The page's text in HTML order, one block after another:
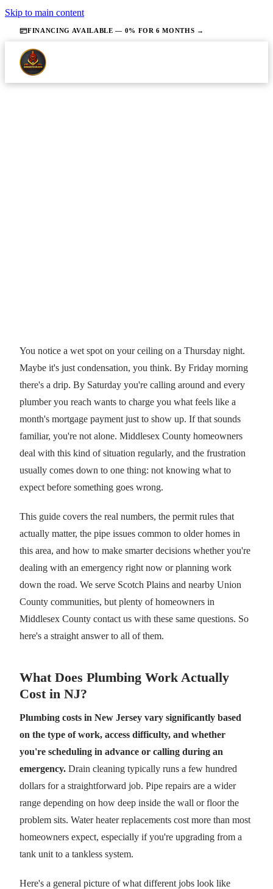
Skip to main content
FINANCING AVAILABLE — 0% FOR 6 MONTHS →
You notice a wet spot on your ceiling on a Thursday night.
Maybe it's just condensation, you think. By Friday morning
there's a drip. By Saturday you're calling around and every
plumber you reach wants to charge you what feels like a
month's mortgage payment just to show up. If that sounds
familiar, you're not alone. Middlesex County homeowners
deal with this kind of situation regularly, and the frustration
usually comes down to one thing: not knowing what to
expect before something goes wrong.
This guide covers the real numbers, the permit rules that
actually matter, the pipe issues common to older homes in
this area, and how to make smarter decisions whether you're
dealing with an emergency right now or planning work
down the road. We serve Scotch Plains and nearby Union
County communities, but plenty of homeowners in
Middlesex County contact us with these same questions. So
here's a straight answer to all of them.
What Does Plumbing Work Actually
Cost in NJ?
Plumbing costs in New Jersey vary significantly based
on the type of work, access difficulty, and whether
you're scheduling in advance or calling during an
emergency. Drain cleaning typically runs a few hundred
dollars for a straightforward job. Pipe repairs are a wider
range depending on how deep inside the wall or floor the
problem sits. Water heater replacements cost more than most
homeowners expect, especially if you're upgrading from a
tank unit to a tankless system.
Here's a general picture of what different jobs look like